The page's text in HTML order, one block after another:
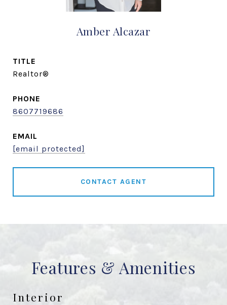
Amber Alcazar
TITLE
Realtor®
PHONE
8607719686
EMAIL
[email protected]
CONTACT AGENT
Features & Amenities
Interior